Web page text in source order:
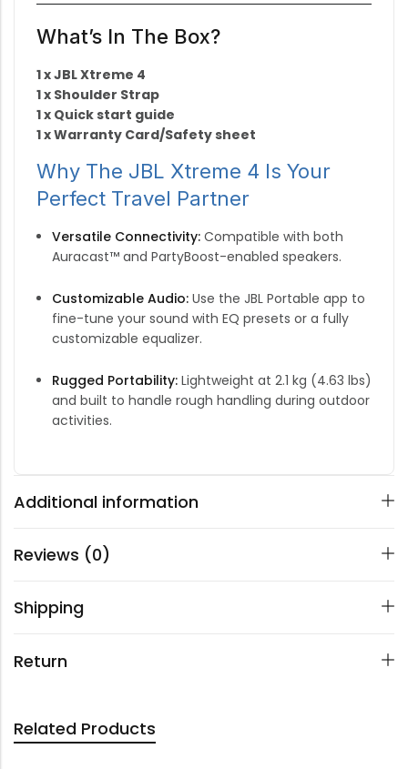
What’s In The Box?
1 x JBL Xtreme 4
1 x Shoulder Strap
1 x Quick start guide
1 x Warranty Card/Safety sheet
Why The JBL Xtreme 4 Is Your
Perfect Travel Partner
Versatile Connectivity:Compatible with both
Auracast™ and PartyBoost-enabled speakers.
Customizable Audio:Use the JBL Portable app to
fine-tune your sound with EQ presets or a fully
customizable equalizer.
Rugged Portability:Lightweight at 2.1 kg (4.63 lbs)
and built to handle rough handling during outdoor
activities.
Additional information
Reviews (0)
Shipping
Return
Related Products